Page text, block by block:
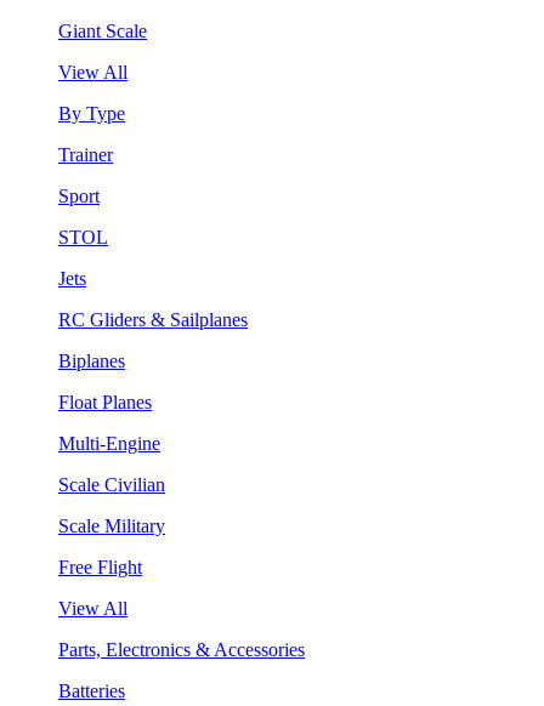
Giant Scale
View All
By Type
Trainer
Sport
STOL
Jets
RC Gliders & Sailplanes
Biplanes
Float Planes
Multi-Engine
Scale Civilian
Scale Military
Free Flight
View All
Parts, Electronics & Accessories
Batteries